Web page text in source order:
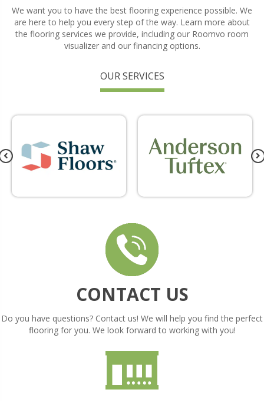
We want you to have the best flooring experience possible. We
are here to help you every step of the way. Learn more about
the flooring services we provide, including our Roomvo room
visualizer and our financing options.
OUR SERVICES
CONTACT US
Do you have questions? Contact us! We will help you find the perfect
flooring for you. We look forward to working with you!